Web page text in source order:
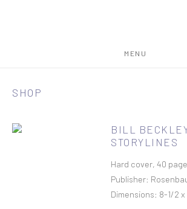
MENU
SHOP
BILL
STORYLINES
Hard cover, 40
Publisher:
Dimensions: 8-1/2 x